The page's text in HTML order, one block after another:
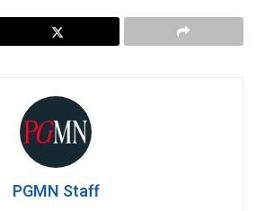
PGMN Staff